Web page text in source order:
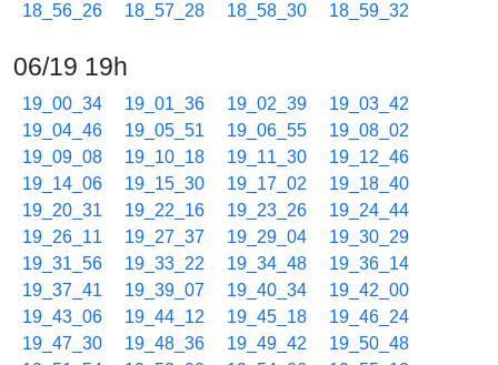
18_56_26
18_57_28 18_58_30 18_59_32
06/19 19h
19_00_34 19_01_36 19_02_39
19_03_42
19_04_46
19_05_51 19_06_55
19_08_02
19_09_08
19_10_18 19_11_30
19_12_46
19_14_06
19_15_30 19_17_02
19_18_40
19_20_31
19_22_16 19_23_26
19_24_44
19_26_11
19_27_37 19_29_04
19_30_29
19_31_56
19_33_22 19_34_48
19_36_14
19_37_41
19_39_07 19_40_34
19_42_00
19_43_06
19_44_12 19_45_18
19_46_24
19_47_30
19_48_36 19_49_42
19_50_48